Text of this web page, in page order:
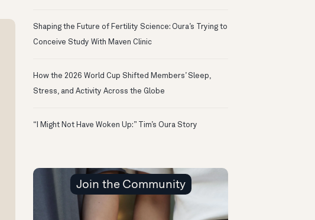
Shaping the Future of Fertility Science: Oura’s Trying to
Conceive Study With Maven Clinic
How the 2026 World Cup Shifted Members’ Sleep,
Stress, and Activity Across the Globe
“I Might Not Have Woken Up:” Tim’s Oura Story
Join the Community